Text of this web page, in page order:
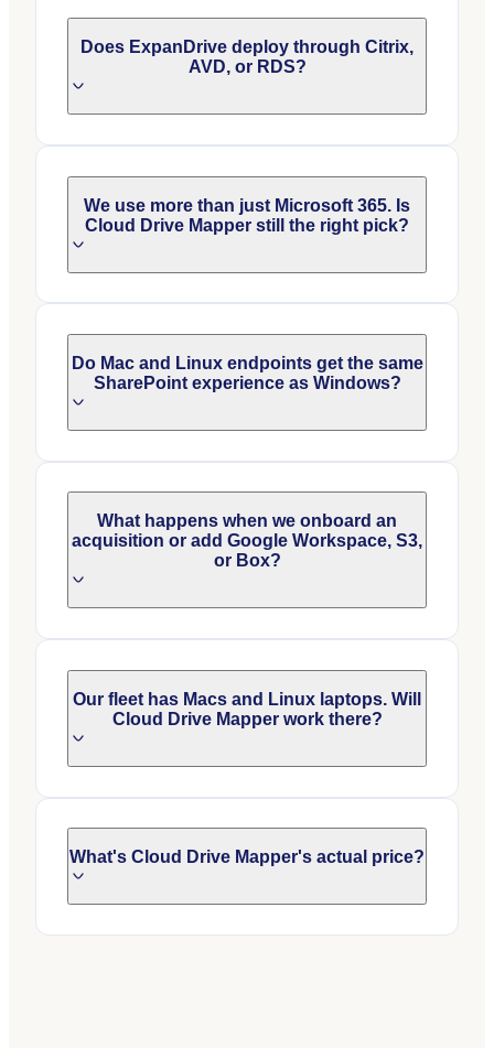
Does ExpanDrive deploy through Citrix,
AVD, or RDS?
We use more than just Microsoft 365. Is
Cloud Drive Mapper still the right pick?
Do Mac and Linux endpoints get the same
SharePoint experience as Windows?
What happens when we onboard an
acquisition or add Google Workspace, S3,
or Box?
Our fleet has Macs and Linux laptops. Will
Cloud Drive Mapper work there?
What's Cloud Drive Mapper's actual price?